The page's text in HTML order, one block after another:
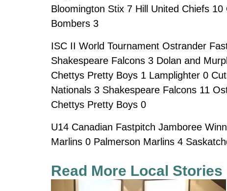
Bloomington Stix 7 Hill United Chiefs
Bombers 3
ISC II World Tournament Ostrander
Shakespeare Falcons 3 Dolan and
Chettys Pretty Boys 1 Lamplighter 0
Nationals 3 Shakespeare Falcons 11
Chettys Pretty Boys 0
U14 Canadian Fastpitch Jamboree
Marlins 0 Palmerson Marlins 4
Read More Local Stories